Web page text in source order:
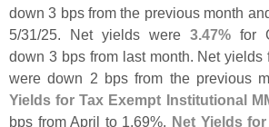
down 3 bps from the previous month
5/31/25. Net yields were 3.47% for
down 3 bps from last month. Net
were down 2 bps from the previous
Yields for Tax Exempt Institutional
bps from April to 1.69%. Net Yields